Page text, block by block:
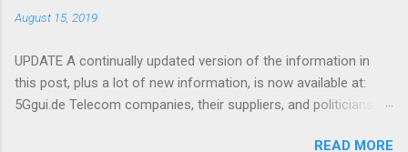
August 15, 2019
UPDATE A continually updated version of the information in
this post, plus a lot of new information, is now available at:
5Ggui.de Telecom companies, their suppliers, and politicians
stories about 5G, a new mobile wireless standard. The theme
READ MORE